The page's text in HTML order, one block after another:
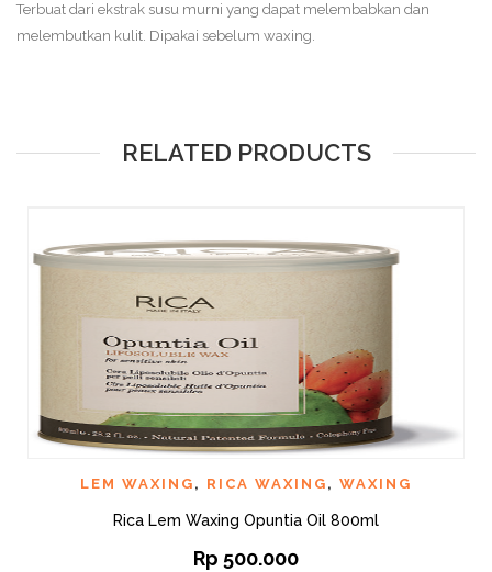
Terbuat dari ekstrak susu murni yang dapat melembabkan dan
melembutkan kulit. Dipakai sebelum waxing.
RELATED PRODUCTS
LEM WAXING , RICA WAXING , WAXING
Rica Lem Waxing Opuntia Oil 800ml
Rp 500.000